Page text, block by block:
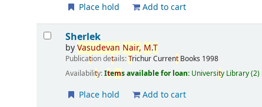
Place hold Add to cart
Sherlek
byVasudevan Nair, M.T
Publication details:TrichurCurrent Books 1998
Availability:Items available for loan: University Library(2)
Place hold Add to cart